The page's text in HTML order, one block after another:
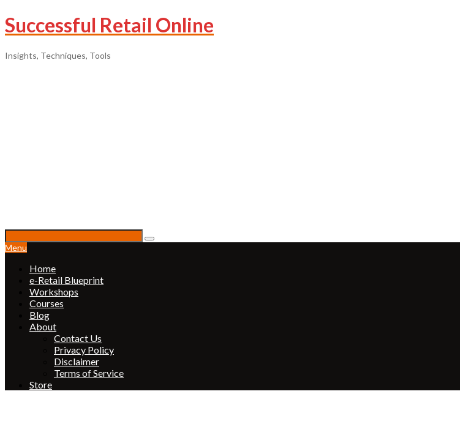
Successful Retail Online
Insights, Techniques, Tools
Menu
Home
e-Retail Blueprint
Workshops
Courses
Blog
About
Contact Us
Privacy Policy
Disclaimer
Terms of Service
Store